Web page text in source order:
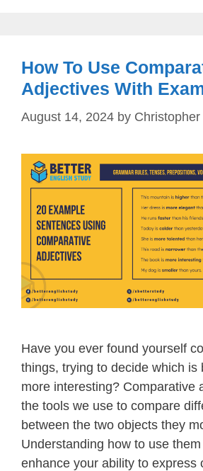
How To Use
Adjectives With
August 14, 2024 by Christopher
Have you ever found yourself
things, trying to decide which is
more interesting? Comparative
the tools we use to compare
between the two objects they
Understanding how to use
enhance your ability to express